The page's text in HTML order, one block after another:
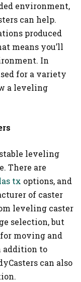
environment,
can help.
produced
means you’ll
In
for a variety
a leveling
leveling
There are
tx options, and
of caster
leveling caster
selection, but
moving and
addition to
can also